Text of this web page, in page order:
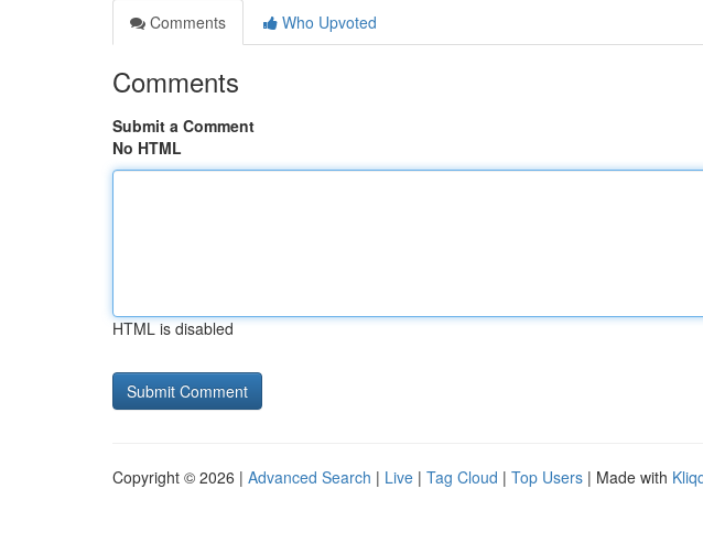
Comments
Who Upvoted
Comments
Submit a Comment
No HTML
HTML is disabled
Copyright © 2026 | Advanced Search | Live | Tag Cloud | Top Users | Made with